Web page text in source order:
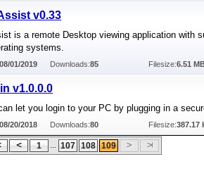
v0.33
is a remote Desktop viewing application with
systems.
08/01/2019 Downloads:85 Filesize:6.51
v1.0.0.0
let you login to your PC by plugging in a
08/20/2018 Downloads:80 Filesize:387.17
1 ... 107 108 109